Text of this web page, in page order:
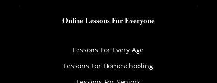
Online Lessons For Everyone
Lessons For Every Age
Lessons For Homeschooling